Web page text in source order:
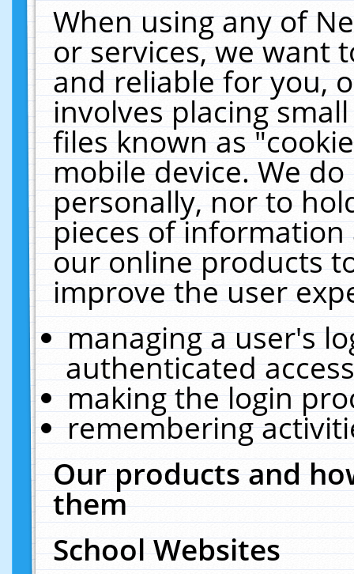
When using any of
or services, we want
and reliable for you,
involves placing
files known as
mobile device. We
personally, nor to
pieces of
our online products
improve the user
managing a user's
authenticated
making the login
remembering
Our products and
them
School Websites